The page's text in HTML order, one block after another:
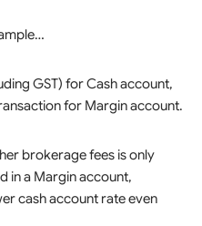
GST) for Cash account,
for Margin account.
brokerage fees is only
in a Margin account,
cash account rate even